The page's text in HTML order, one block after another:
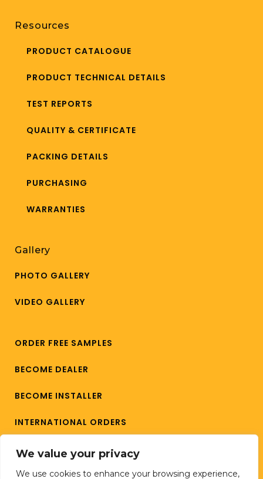
We value your privacy
We use cookies to enhance your browsing experience,
Resources
PRODUCT CATALOGUE
PRODUCT TECHNICAL DETAILS
TEST REPORTS
QUALITY & CERTIFICATE
PACKING DETAILS
PURCHASING
WARRANTIES
Gallery
PHOTO GALLERY
VIDEO GALLERY
ORDER FREE SAMPLES
BECOME DEALER
BECOME INSTALLER
INTERNATIONAL ORDERS
CAREERS
CONTACT US